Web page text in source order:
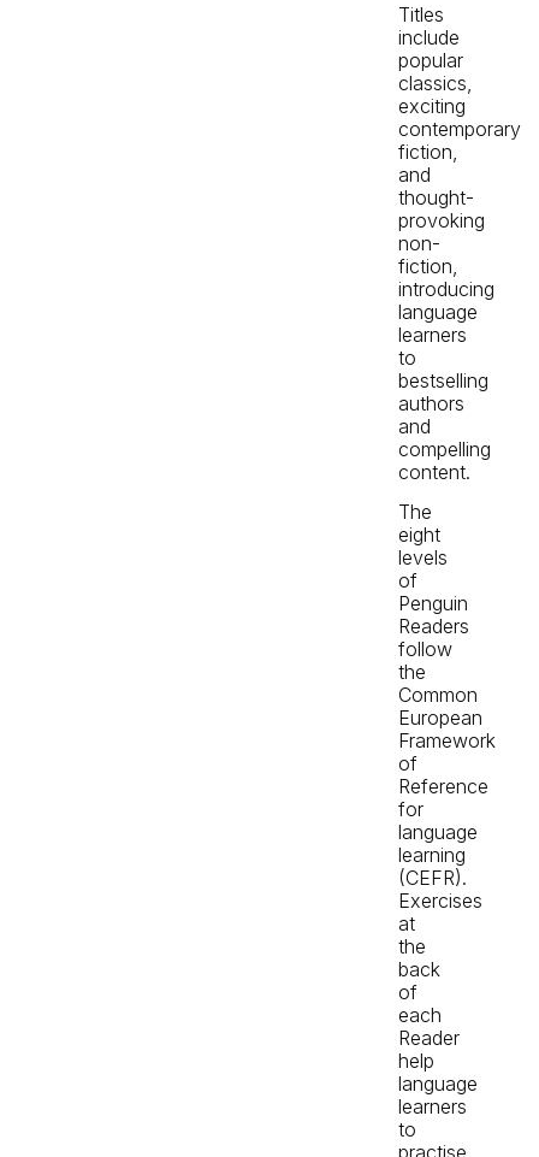
Titles
include
popular
classics,
exciting
contemporary
fiction,
and
thought-
provoking
non-
fiction,
introducing
language
learners
to
bestselling
authors
and
compelling
content.
The
eight
levels
of
Penguin
Readers
follow
the
Common
European
Framework
of
Reference
for
language
learning
(CEFR).
Exercises
at
the
back
of
each
Reader
help
language
learners
to